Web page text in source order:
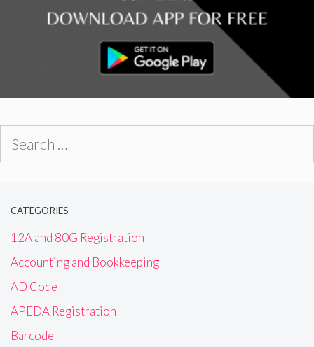
CATEGORIES
12A and 80G Registration
Accounting and Bookkeeping
AD Code
APEDA Registration
Barcode